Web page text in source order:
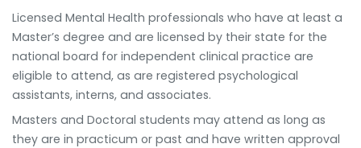
Licensed Mental Health professionals who have at least a
Master’s degree and are licensed by their state for the
national board for independent clinical practice are
eligible to attend, as are registered psychological
assistants, interns, and associates.
Masters and Doctoral students may attend as long as
they are in practicum or past and have written approval